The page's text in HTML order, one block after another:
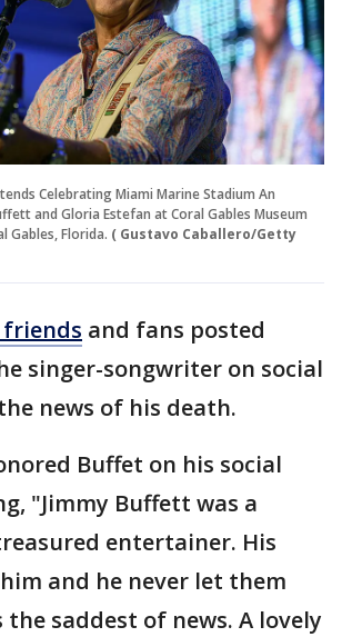
Celebrating Miami Marine Stadium An
and Gloria Estefan at Coral Gables Museum
Gables, Florida. ( Gustavo Caballero/Getty
and fans posted
singer-songwriter on social
news of his death.
Buffet on his social
"Jimmy Buffett was a
entertainer. His
and he never let them
the saddest of news. A lovely